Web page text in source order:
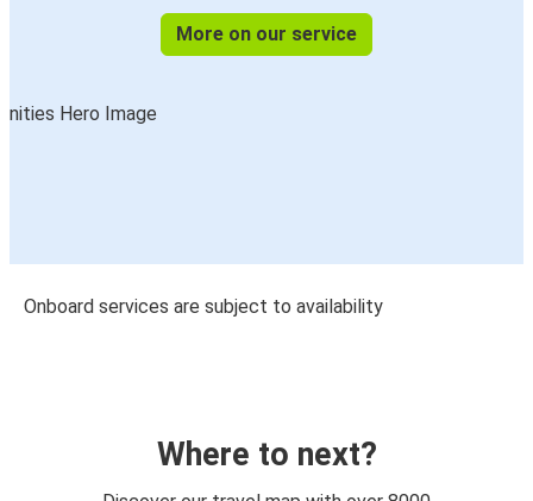
More on our service
Onboard services are subject to availability
Where to next?